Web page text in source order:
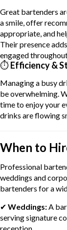
Great bartenders
a smile, offer
appropriate, and
Their presence
engaged
⏱Efficiency &
Managing a busy
be overwhelming.
time to enjoy your
drinks are flowing
When to
Professional
weddings and
bartenders for a
✔ Weddings:A
serving signature